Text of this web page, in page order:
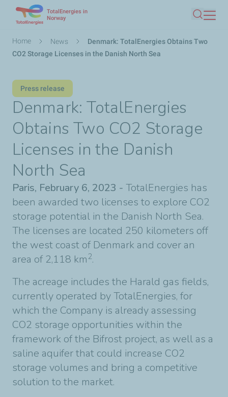
main
content
TotalEnergies in
Norway
Search
Breadcrumb
Home News
Denmark: TotalEnergies Obtains Two
CO2 Storage Licenses in the Danish North Sea
Press release
Denmark: TotalEnergies
Obtains Two CO2 Storage
Licenses in the Danish
North Sea
Paris, February 6, 2023 - TotalEnergies has
been awarded two licenses to explore CO2
storage potential in the Danish North Sea.
The licenses are located 250 kilometers off
the west coast of Denmark and cover an
area of 2,118 km2.
The acreage includes the Harald gas fields,
currently operated by TotalEnergies, for
which the Company is already assessing
CO2 storage opportunities within the
framework of the Bifrost project, as well as a
saline aquifer that could increase CO2
storage volumes and bring a competitive
solution to the market.